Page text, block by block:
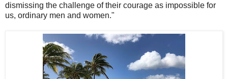
dismissing the challenge of their courage as impossible for
us, ordinary men and women."